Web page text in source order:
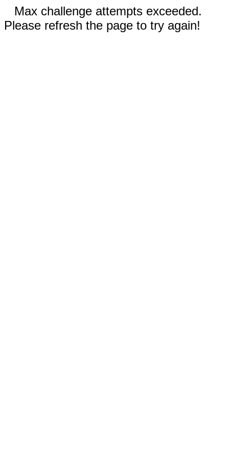
Max challenge attempts exceeded.
Please refresh the page to try again!